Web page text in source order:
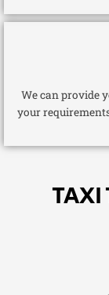
We can provide
your
TAXI